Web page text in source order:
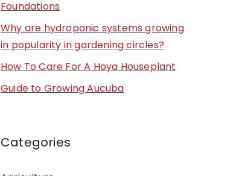
Foundations
Why are hydroponic systems growing
in popularity in gardening circles?
How To Care For A Hoya Houseplant
Guide to Growing Aucuba
Categories